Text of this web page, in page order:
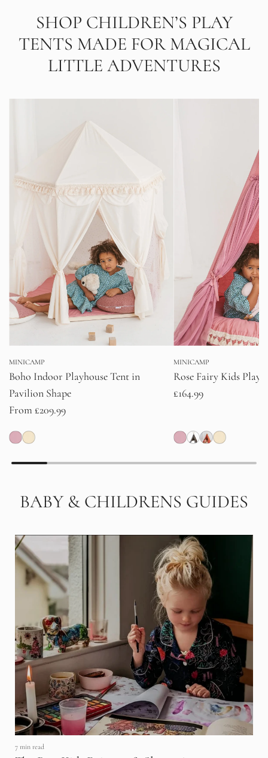
SHOP CHILDREN’S PLAY
TENTS MADE FOR MAGICAL
LITTLE ADVENTURES
MINICAMP
Boho Indoor Playhouse Tent in
Pavilion Shape
From £209.99
MINICAMP
Rose Fairy Kids Play
£164.99
BABY & CHILDRENS GUIDES
7 min read